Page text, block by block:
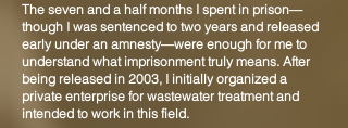
The seven and a half months I spent in prison—
though I was sentenced to two years and released
early under an amnesty—were enough for me to
understand what imprisonment truly means. After
being released in 2003, I initially organized a
private enterprise for wastewater treatment and
intended to work in this field.